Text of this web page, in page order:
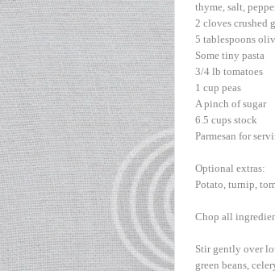
thyme, salt,
2 cloves crushed
5 tablespoons
Some tiny pasta
3/4 lb tomatoes
1 cup peas
A pinch of sugar
6.5 cups stock
Parmesan for
Optional extras:
Potato, turnip,
Chop all
Stir gently over
green beans,